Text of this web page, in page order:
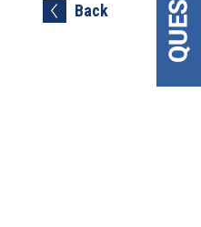
Back